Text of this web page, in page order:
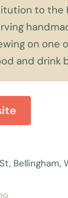
to the
on one
and drink
Bellingham,